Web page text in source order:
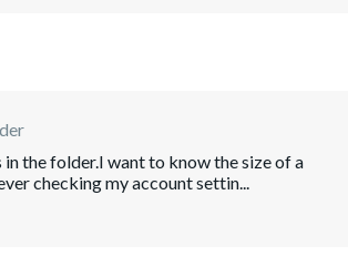
the folder.I want to know the size of a
checking my account settin...